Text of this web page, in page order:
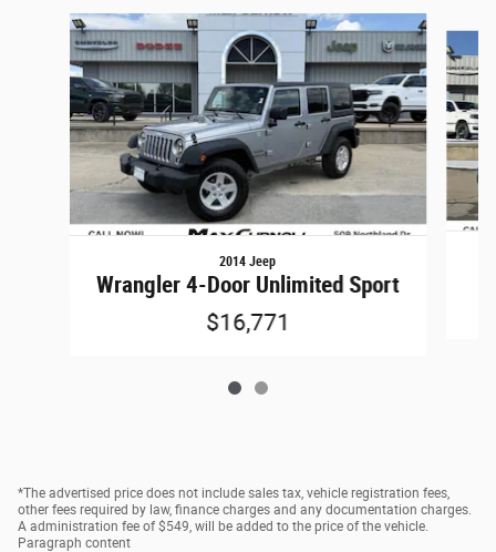
Slide 1 of 2
2014 Jeep
Wrangler 4-Door Unlimited Sport
$16,771
*The advertised price does not include sales tax, vehicle registration fees,
other fees required by law, finance charges and any documentation charges.
A administration fee of $549, will be added to the price of the vehicle.
Paragraph content